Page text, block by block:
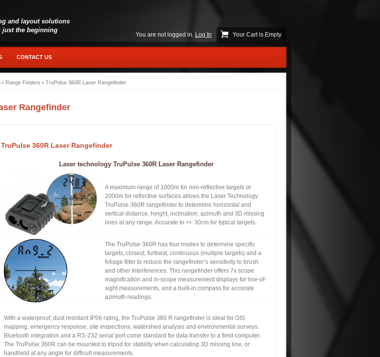
and layout solutions
just the beginning
You are not logged in. Log In Your Cart is Empty
CONTACT US
› Range Finders › TruPulse 360R Laser Rangefinder
Rangefinder
TruPulse 360R Laser Rangefinder
Laser technology TruPulse 360R Laser Rangefinder
A maximum range of 1000m for non-reflective targets or
2000m for reflective surfaces allows the Laser Technology
TruPulse 360R rangefinder to determine horizontal and
vertical distance, height, inclination, azimuth and 3D missing
lines at any range. Accurate to +/- 30cm for typical targets.
The TruPulse 360R has four modes to determine specific
targets, closest, furthest, continuous (multiple targets) and a
foliage filter to reduce the rangefinder’s sensitivity to brush
and other interferences. This rangefinder offers 7x scope
magnification and in-scope measurement displays for line-of-
sight measurements, and a built-in compass for accurate
azimuth readings.
With a waterproof, dust resistant IP56 rating, the TruPulse 360 R rangefinder is ideal for GIS
mapping, emergency response, site inspections, watershed analysis and environmental surveys.
Bluetooth integration and a RS-232 serial port come standard for data transfer to a field computer.
The TruPulse 360R can be mounted to tripod for stability when calculating 3D missing line, or
handheld at any angle for difficult measurements.